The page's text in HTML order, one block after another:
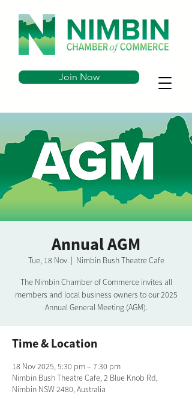
Join Now
Annual AGM
Tue, 18 Nov
  |
Nimbin Bush Theatre Cafe
The Nimbin Chamber of Commerce invites all
members and local business owners to our 2025
Annual General Meeting (AGM).
Time & Location
18 Nov 2025, 5:30 pm – 7:30 pm
Nimbin Bush Theatre Cafe, 2 Blue Knob Rd,
Nimbin NSW 2480, Australia